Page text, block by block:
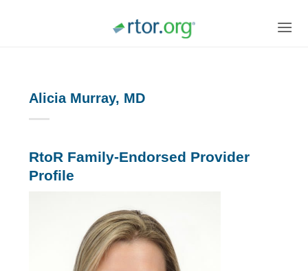
Alicia Murray, MD
RtoR Family-Endorsed Provider
Profile